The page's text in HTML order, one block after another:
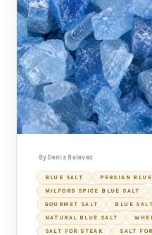
By Denis Balavac
BLUE SALT PERSIAN
MILFORD SPICE BLUE SALT
GOURMET SALT BLUE
NATURAL BLUE SALT
SALT FOR STEAK SALT